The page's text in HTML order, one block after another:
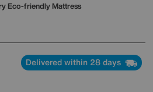
Eco-friendly Mattress
Delivered within 28 days